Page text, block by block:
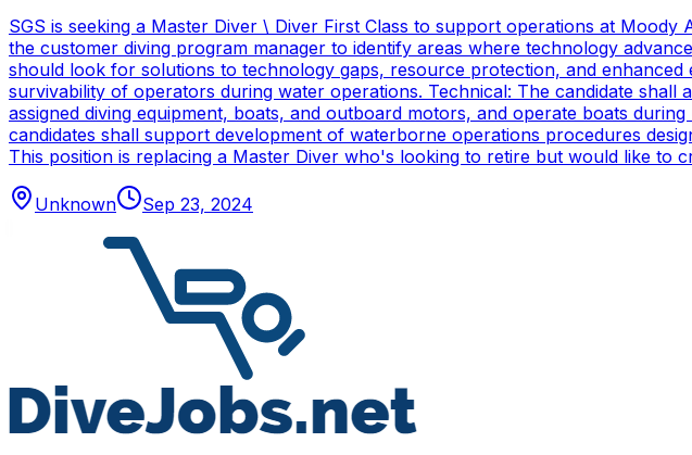
SGS is seeking a Master Diver \ Diver First Class to support operations at
the customer diving program manager to identify areas where technology
should look for solutions to technology gaps, resource protection, and
survivability of operators during water operations. Technical: The candidate
assigned diving equipment, boats, and outboard motors, and operate boats
candidates shall support development of waterborne operations procedures
This position is replacing a Master Diver who's looking to retire but would like to
Unknown Sep 23, 2024